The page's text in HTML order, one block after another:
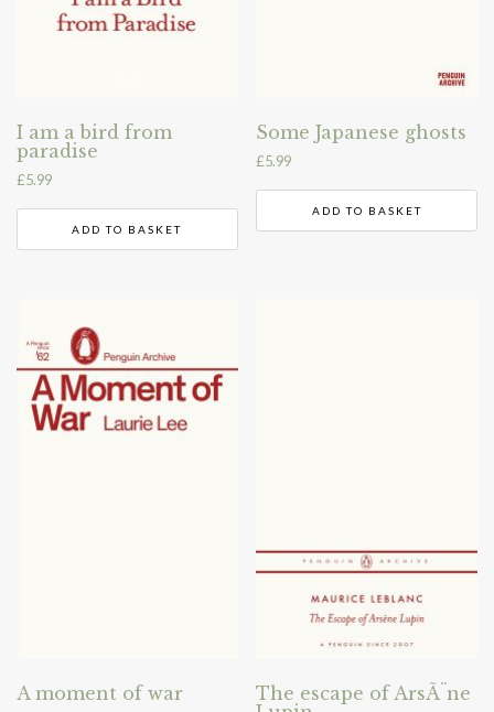
I am a bird from
paradise
£5.99
ADD TO BASKET
Some Japanese ghosts
£5.99
ADD TO BASKET
A moment of war
The escape of ArsÃ¨ne